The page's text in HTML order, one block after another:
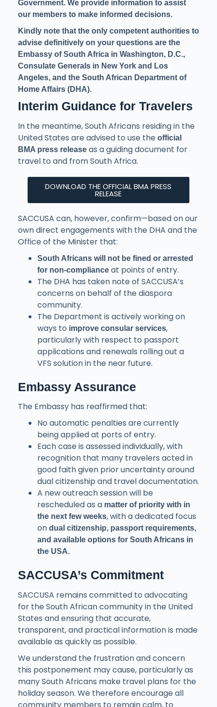
Government. We provide information to assist
our members to make informed decisions.
Kindly note that the only competent authorities to
advise definitively on your questions are the
Embassy of South Africa in Washington, D.C.,
Consulate Generals in New York and Los
Angeles, and the South African Department of
Home Affairs (DHA).
Interim Guidance for Travelers
In the meantime, South Africans residing in the
United States are advised to use the official
BMA press releaseas a guiding document for
travel to and from South Africa.
DOWNLOAD THE OFFICIAL BMA PRESS
RELEASE
SACCUSA can, however, confirm—based on our
own direct engagements with the DHA and the
Office of the Minister that:
South Africans will not be fined or arrested
for non-complianceat points of entry.
The DHA has taken note of SACCUSA’s
concerns on behalf of the diaspora
community.
The Department is actively working on
ways to improve consular services,
particularly with respect to passport
applications and renewals rolling out a
VFS solution in the near future.
Embassy Assurance
The Embassy has reaffirmed that:
No automatic penalties are currently
being applied at ports of entry.
Each case is assessed individually, with
recognition that many travelers acted in
good faith given prior uncertainty around
dual citizenship and travel documentation.
A new outreach session will be
rescheduled as a matter of priority with in
the next few weeks, with a dedicated focus
on dual citizenship, passport requirements,
and available options for South Africans in
the USA.
SACCUSA’s Commitment
SACCUSA remains committed to advocating
for the South African community in the United
States and ensuring that accurate,
transparent, and practical information is made
available as quickly as possible.
We understand the frustration and concern
this postponement may cause, particularly as
many South Africans make travel plans for the
holiday season. We therefore encourage all
community members to remain calm, to